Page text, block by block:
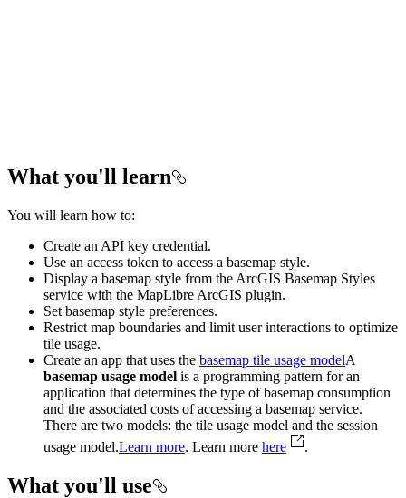
What you'll learn
You will learn how to:
Create an API key credential.
Use an access token to access a basemap style.
Display a basemap style from the ArcGIS Basemap Styles
service with the MapLibre ArcGIS plugin.
Set basemap style preferences.
Restrict map boundaries and limit user interactions to optimize
tile usage.
Create an app that uses the basemap tile usage modelA
basemap usage model is a programming pattern for an
application that determines the type of basemap consumption
and the associated costs of accessing a basemap service.
There are two models: the tile usage model and the session
usage model.Learn more. Learn more here .
What you'll use